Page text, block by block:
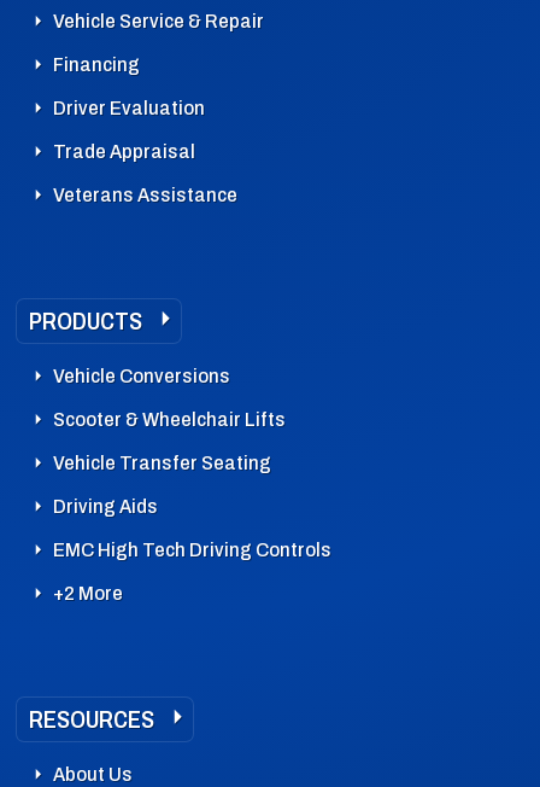
Vehicle Service & Repair
Financing
Driver Evaluation
Trade Appraisal
Veterans Assistance
PRODUCTS
Vehicle Conversions
Scooter & Wheelchair Lifts
Vehicle Transfer Seating
Driving Aids
EMC High Tech Driving Controls
+2 More
RESOURCES
About Us